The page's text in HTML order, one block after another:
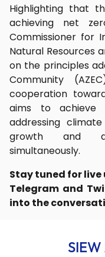
Highlighting that
achieving net
Commissioner for
Natural Resources
on the principles
Community
cooperation
aims to achieve
addressing
growth and
simultaneously.
Stay tuned for live
Telegram and
into the